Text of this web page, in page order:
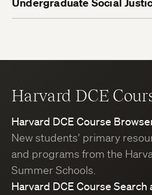
Undergraduate Social
Harvard DCE
Harvard DCE Course
New students’ primary
and programs from the
Summer Schools.
Harvard DCE Course